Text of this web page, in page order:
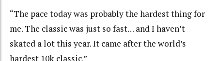
“The pace today was probably the hardest thing for
me. The classic was just so fast… and I haven’t
skated a lot this year. It came after the world’s
hardest 10k classic.”